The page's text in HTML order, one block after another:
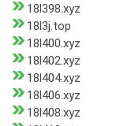
18l398.xyz
18l3j.top
18l400.xyz
18l402.xyz
18l404.xyz
18l406.xyz
18l408.xyz